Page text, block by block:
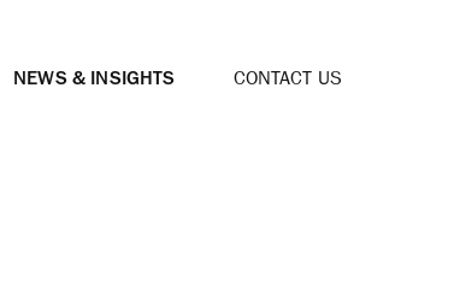
NEWS & INSIGHTS CONTACT US